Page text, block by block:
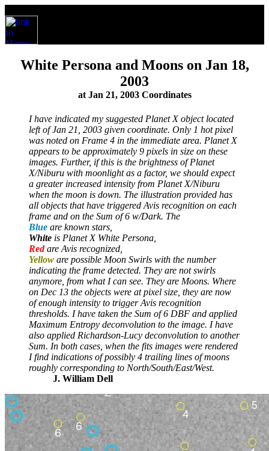
White Persona and Moons on Jan 18,
2003
at Jan 21, 2003 Coordinates
I have indicated my suggested Planet X object located
left of Jan 21, 2003 given coordinate. Only 1 hot pixel
was noted on Frame 4 in the immediate area. Planet X
appears to be approximately 9 pixels in size on these
images. Further, if this is the brightness of Planet
X/Niburu with moonlight as a factor, we should expect
a greater increased intensity from Planet X/Niburu
when the moon is down. The illustration provided has
all objects that have triggered Avis recognition on each
frame and on the Sum of 6 w/Dark. The
Blue are known stars,
White is Planet X White Persona,
Redare Avis recognized,
Yellow are possible Moon Swirls with the number
indicating the frame detected. They are not swirls
anymore, from what I can see. They are Moons. Where
on Dec 13 the objects were at pixel size, they are now
of enough intensity to trigger Avis recognition
thresholds. I have taken the Sum of 6 DBF and applied
Maximum Entropy deconvolution to the image. I have
also applied Richardson-Lucy deconvolution to another
Sum. In both cases, when the fits images were rendered
I find indications of possibly 4 trailing lines of moons
roughly corresponding to North/South/East/West.
J. William Dell